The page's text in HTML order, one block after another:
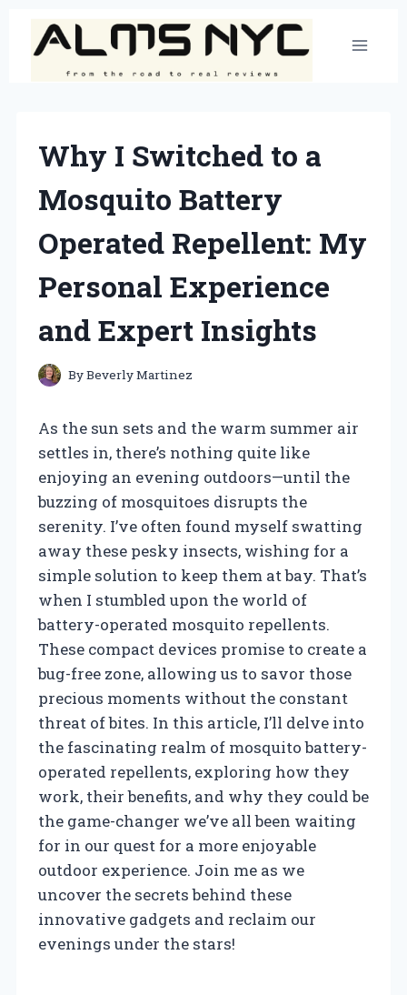
content
Why I Switched to a
Mosquito Battery
Operated Repellent: My
Personal Experience
and Expert Insights
ByBeverly Martinez
As the sun sets and the warm summer air
settles in, there’s nothing quite like
enjoying an evening outdoors—until the
buzzing of mosquitoes disrupts the
serenity. I’ve often found myself swatting
away these pesky insects, wishing for a
simple solution to keep them at bay. That’s
when I stumbled upon the world of
battery-operated mosquito repellents.
These compact devices promise to create a
bug-free zone, allowing us to savor those
precious moments without the constant
threat of bites. In this article, I’ll delve into
the fascinating realm of mosquito battery-
operated repellents, exploring how they
work, their benefits, and why they could be
the game-changer we’ve all been waiting
for in our quest for a more enjoyable
outdoor experience. Join me as we
uncover the secrets behind these
innovative gadgets and reclaim our
evenings under the stars!